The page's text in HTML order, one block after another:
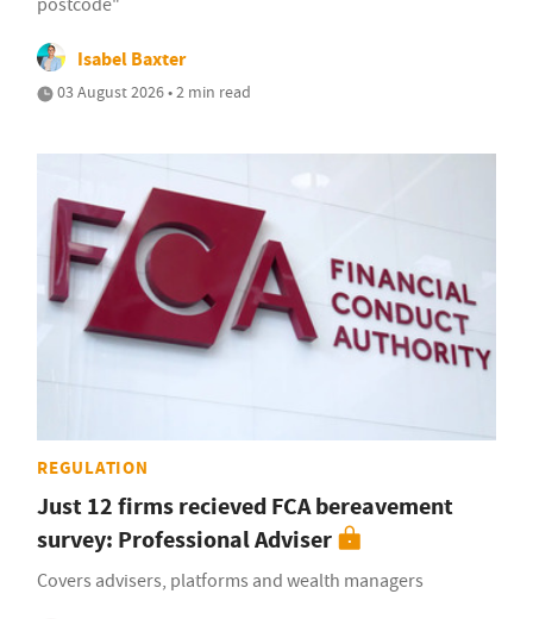
postcode"
Isabel Baxter
03 August 2026 • 2 min read
REGULATION
Just 12 firms recieved FCA bereavement
survey: Professional Adviser
Covers advisers, platforms and wealth managers